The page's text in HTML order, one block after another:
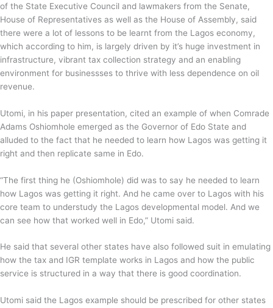
of the State Executive Council and lawmakers from the Senate,
House of Representatives as well as the House of Assembly, said
there were a lot of lessons to be learnt from the Lagos economy,
which according to him, is largely driven by it’s huge investment in
infrastructure, vibrant tax collection strategy and an enabling
environment for businessses to thrive with less dependence on oil
revenue.
Utomi, in his paper presentation, cited an example of when Comrade
Adams Oshiomhole emerged as the Governor of Edo State and
alluded to the fact that he needed to learn how Lagos was getting it
right and then replicate same in Edo.
“The first thing he (Oshiomhole) did was to say he needed to learn
how Lagos was getting it right. And he came over to Lagos with his
core team to understudy the Lagos developmental model. And we
can see how that worked well in Edo,” Utomi said.
He said that several other states have also followed suit in emulating
how the tax and IGR template works in Lagos and how the public
service is structured in a way that there is good coordination.
Utomi said the Lagos example should be prescribed for other states